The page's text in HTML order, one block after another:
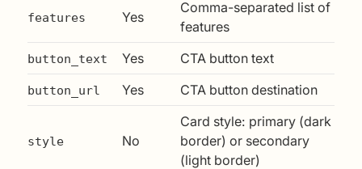
features Yes
Comma-separated list of
features
button_text Yes CTA button text
button_url Yes CTA button destination
style No
Card style: primary (dark
border) or secondary
(light border)